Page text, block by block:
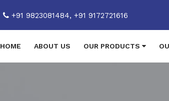
+91 9823081484, +91 9172721616
HOME ABOUT US OUR PRODUCTS